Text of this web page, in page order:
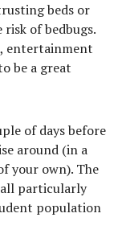
beds or
of bedbugs.
entertainment
be a great
of days before
around (in a
your own). The
all particularly
population